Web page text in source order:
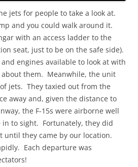
jets for people to take a look at.
and you could walk around it.
with an access ladder to the
seat, just to be on the safe side).
engines available to look at with
about them. Meanwhile, the unit
jets. They taxied out from the
away and, given the distance to
the F-15s were airborne well
in to sight. Fortunately, they did
until they came by our location.
Each departure was